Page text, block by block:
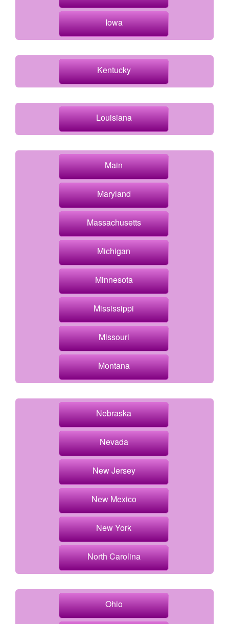
Iowa
Kentucky
Louisiana
Main
Maryland
Massachusetts
Michigan
Minnesota
Mississippi
Missouri
Montana
Nebraska
Nevada
New Jersey
New Mexico
New York
North Carolina
Ohio